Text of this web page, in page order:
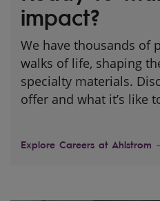
impact?
We have thousands of
walks of life, shaping
specialty materials.
offer and what it’s like
Explore Careers at Ahlstrom